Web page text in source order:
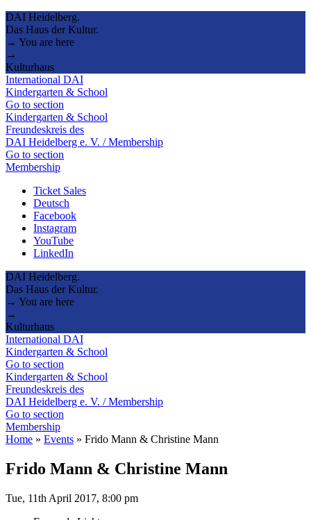
DAI Heidelberg.
Das Haus der Kultur.
→ You are here
→
Kulturhaus
International DAI
Kindergarten & School
Go to section
Kindergarten & School
Freundeskreis des
DAI Heidelberg e. V. / Membership
Go to section
Membership
Ticket Sales
Deutsch
Facebook
Instagram
YouTube
LinkedIn
DAI Heidelberg.
Das Haus der Kultur.
→ You are here
→
Kulturhaus
International DAI
Kindergarten & School
Go to section
Kindergarten & School
Freundeskreis des
DAI Heidelberg e. V. / Membership
Go to section
Membership
Home » Events » Frido Mann & Christine Mann
Frido Mann & Christine Mann
Tue, 11th April 2017, 8:00 pm